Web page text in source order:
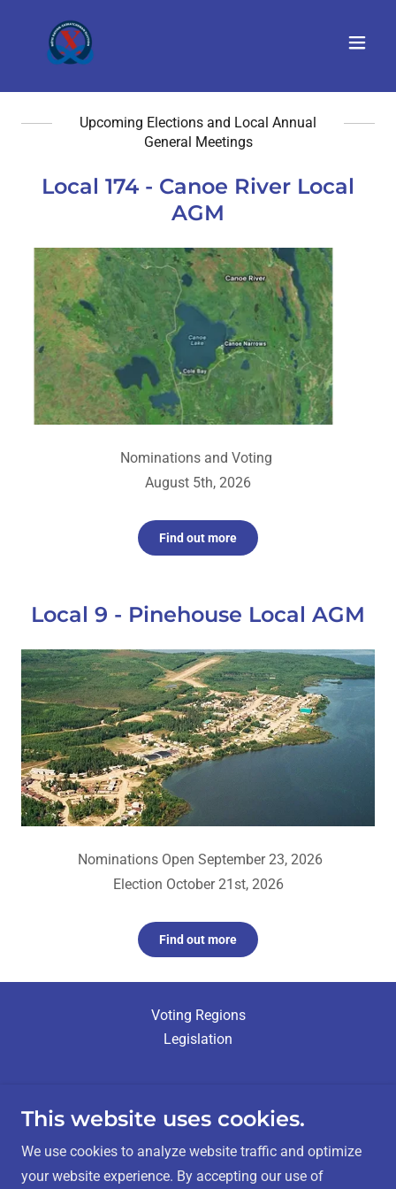
Upcoming Elections and Local Annual
General Meetings
Local 174 - Canoe River Local
AGM
Nominations and Voting
August 5th, 2026
Find out more
Local 9 - Pinehouse Local AGM
Nominations Open September 23, 2026
Election October 21st, 2026
Find out more
Voting Regions
Legislation
Métis Nation - Saskatchewan Elections
This website uses cookies.
We use cookies to analyze website traffic and optimize
your website experience. By accepting our use of